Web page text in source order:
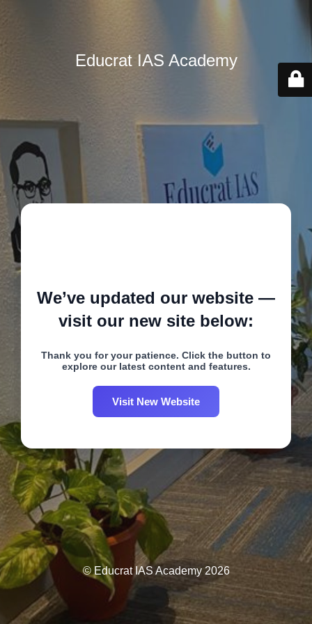
Educrat IAS Academy
We’ve updated our website —
visit our new site below:
Thank you for your patience. Click the button to
explore our latest content and features.
Visit New Website
© Educrat IAS Academy 2026